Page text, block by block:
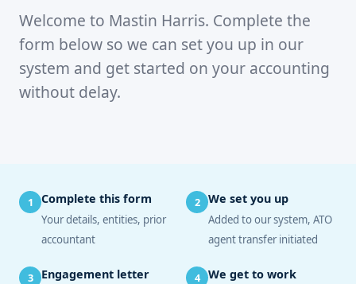
Welcome to Mastin Harris. Complete the
form below so we can set you up in our
system and get started on your accounting
without delay.
1 Complete this form
Your details, entities, prior
accountant
2 We set you up
Added to our system, ATO
agent transfer initiated
3 Engagement letter 4 We get to work